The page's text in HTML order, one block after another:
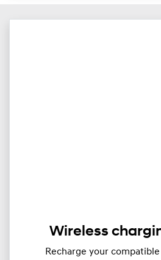
Wireless
Recharge your